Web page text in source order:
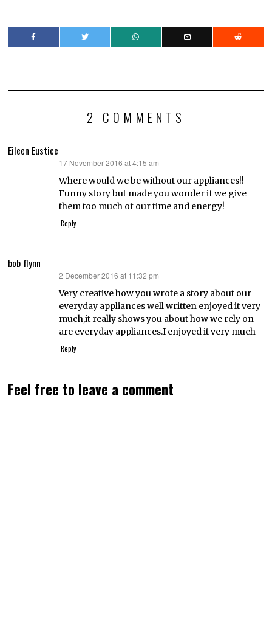
2 COMMENTS
Eileen Eustice
17 November 2016 at 4:15 am
Where would we be without our appliances!!
Funny story but made you wonder if we give
them too much of our time and energy!
Reply
bob flynn
2 December 2016 at 11:32 pm
Very creative how you wrote a story about our
everyday appliances well written enjoyed it very
much,it really shows you about how we rely on
are everyday appliances.I enjoyed it very much
Reply
Feel free to leave a comment